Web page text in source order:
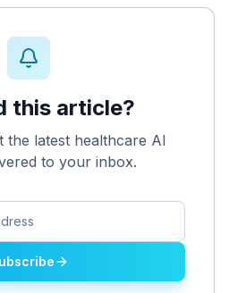
this article?
the latest healthcare AI
to your inbox.